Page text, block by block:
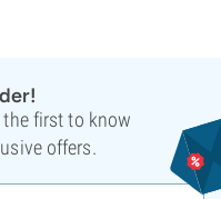
first to know
offers.